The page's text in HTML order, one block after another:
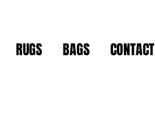
RUGS BAGS CONTACT